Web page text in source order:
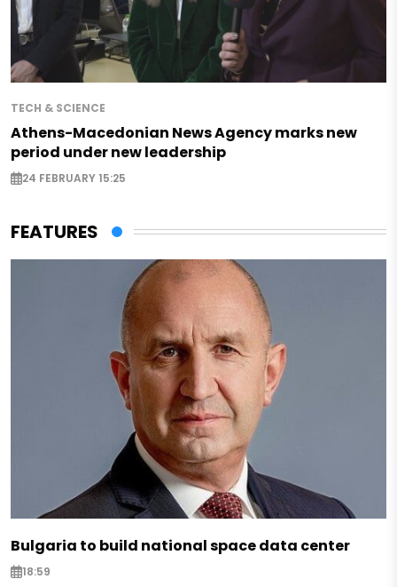
TECH & SCIENCE
Athens-Macedonian News Agency marks new
period under new leadership
24 FEBRUARY 15:25
FEATURES
Bulgaria to build national space data center
18:59